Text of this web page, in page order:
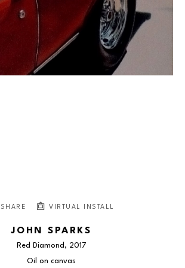
SHARE VIRTUAL INSTALL
JOHN SPARKS
Red Diamond , 2017
Oil on canvas